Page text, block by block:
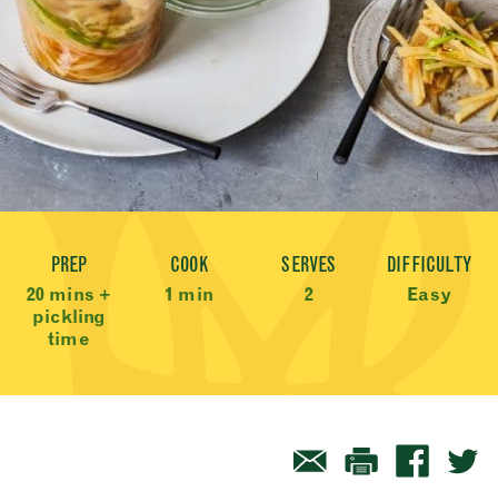
Recipe Meta
PREP
20 mins +
pickling
time
COOK
1 min
SERVES
2
DIFFICULTY
Easy